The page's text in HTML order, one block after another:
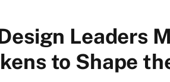
Leaders
to Shape